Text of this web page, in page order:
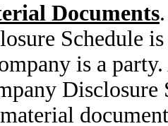
Documents
Schedule
is a
Disclosure